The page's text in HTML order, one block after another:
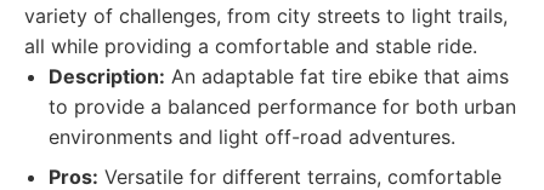
variety of challenges, from city streets to light trails,
all while providing a comfortable and stable ride.
Description: An adaptable fat tire ebike that aims
to provide a balanced performance for both urban
environments and light off-road adventures.
Pros: Versatile for different terrains, comfortable